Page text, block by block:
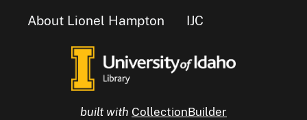
About Lionel Hampton
IJC
built with CollectionBuilder